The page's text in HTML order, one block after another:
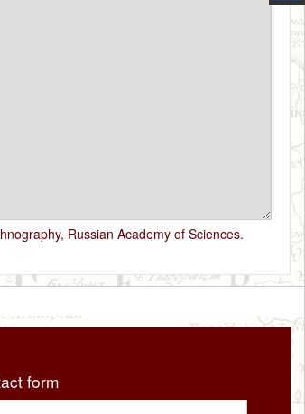
Russian Academy of Sciences.
form